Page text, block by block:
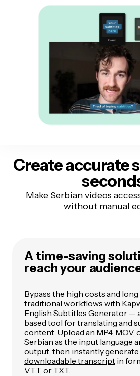
Create accurate
Make Serbian videos
without manual
A time-saving
reach your
Bypass the high costs and long
traditional workflows with
English Subtitles Generator —
based tool for translating and
content. Upload an MP4, MOV,
Serbian as the input language
output, then instantly
downloadable transcript in
VTT, or TXT.